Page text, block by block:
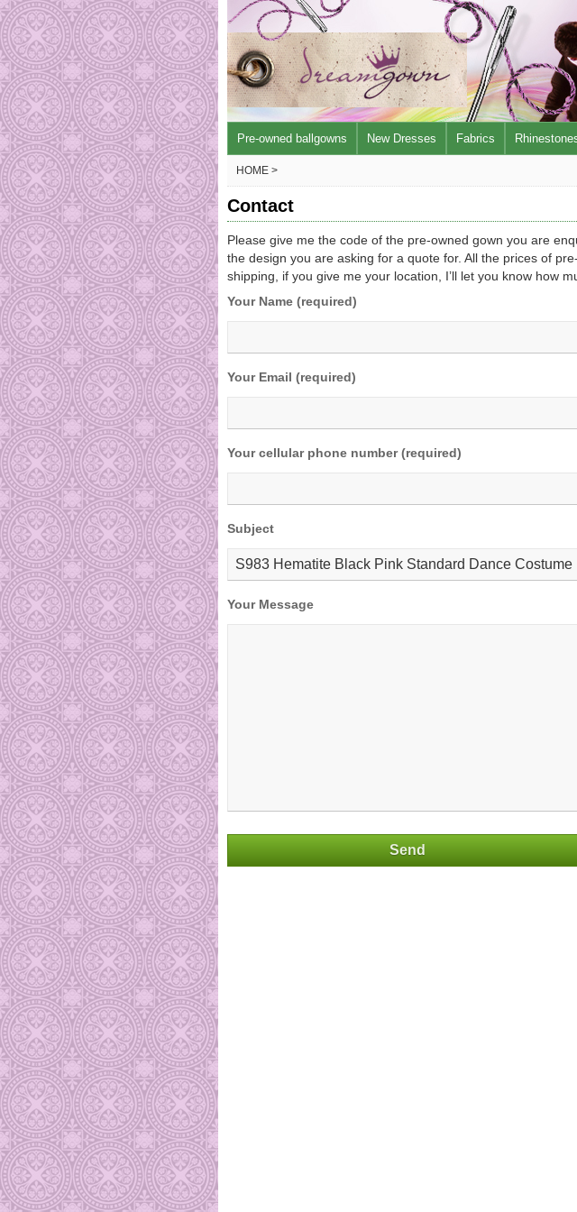
Pre-owned ballgowns New Dresses Fabrics
HOME >
Contact
Please give me the code of the pre-owned gown you are
the design you are asking for a quote for. All the prices of
shipping, if you give me your location, I’ll let you know how
Your Name (required)
Your Email (required)
Your cellular phone number (required)
Subject
Your Message